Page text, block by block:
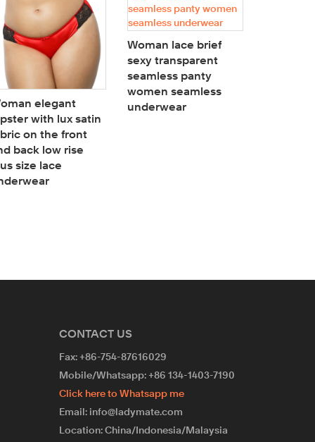
elegant
with lux satin
on the front
back low rise
size lace
Woman lace brief
sexy transparent
seamless panty
women seamless
underwear
CONTACT US
Fax: +86-754-87616029
Mobile/Whatsapp: +86 134-1403-7190
Click here to Whatsapp me
Email: info@ladymate.com
Location: China/Indonesia/Malaysia